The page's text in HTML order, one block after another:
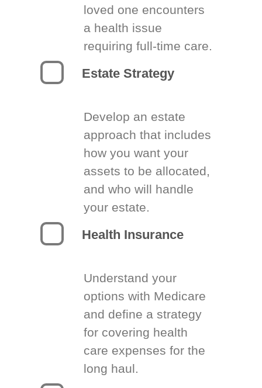
loved one encounters
a health issue
requiring full-time care.
Estate Strategy
Develop an estate
approach that includes
how you want your
assets to be allocated,
and who will handle
your estate.
Health Insurance
Understand your
options with Medicare
and define a strategy
for covering health
care expenses for the
long haul.